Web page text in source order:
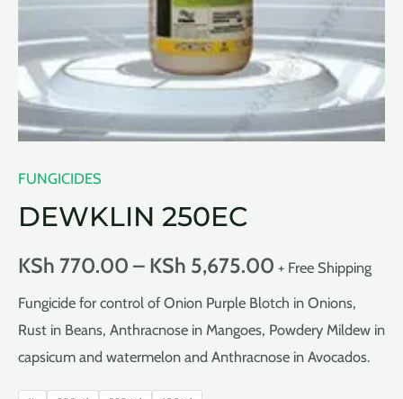
FUNGICIDES
DEWKLIN 250EC
KSh 770.00 – KSh 5,675.00 + Free Shipping
Fungicide for control of Onion Purple Blotch in Onions,
Rust in Beans, Anthracnose in Mangoes, Powdery Mildew in
capsicum and watermelon and Anthracnose in Avocados.